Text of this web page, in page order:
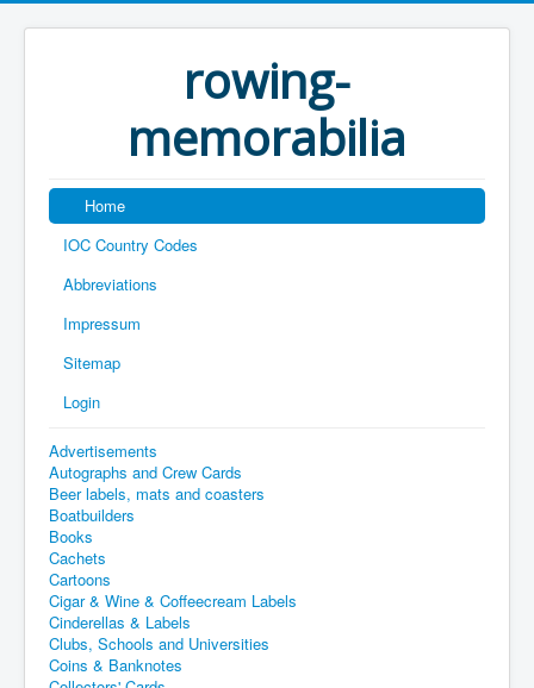
rowing-
memorabilia
Home
IOC Country Codes
Abbreviations
Impressum
Sitemap
Login
Advertisements
Autographs and Crew Cards
Beer labels, mats and coasters
Boatbuilders
Books
Cachets
Cartoons
Cigar & Wine & Coffeecream Labels
Cinderellas & Labels
Clubs, Schools and Universities
Coins & Banknotes